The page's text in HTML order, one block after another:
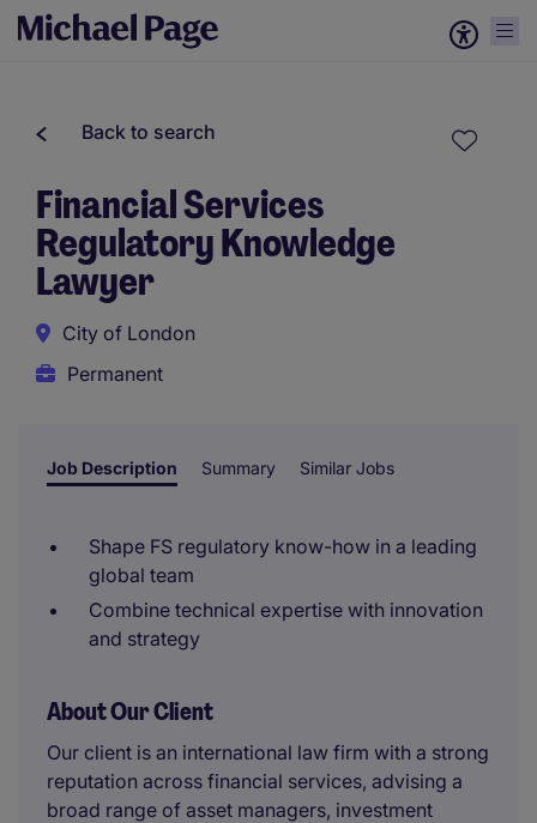
Back to search
Financial Services
Regulatory Knowledge
Lawyer
City of London
Permanent
Job Description Summary Similar Jobs
Shape FS regulatory know-how in a leading
global team
Combine technical expertise with innovation
and strategy
About Our Client
Our client is an international law firm with a strong
reputation across financial services, advising a
broad range of asset managers, investment